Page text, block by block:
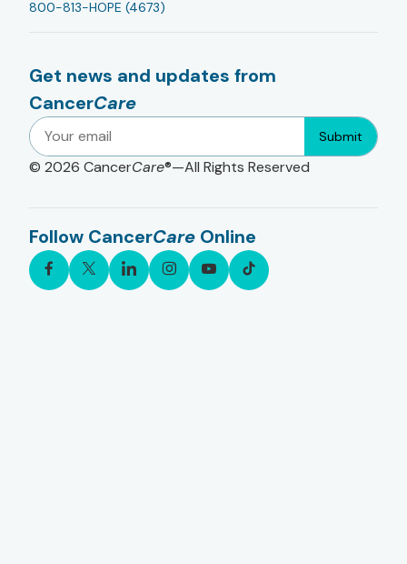
800-813-HOPE (4673)
Get news and updates from
CancerCare
Submit
© 2026 CancerCare®—All Rights Reserved
Follow CancerCare Online